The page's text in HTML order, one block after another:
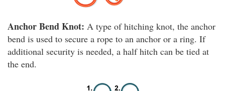
Anchor Bend Knot: A type of hitching knot, the anchor
bend is used to secure a rope to an anchor or a ring. If
additional security is needed, a half hitch can be tied at
the end.